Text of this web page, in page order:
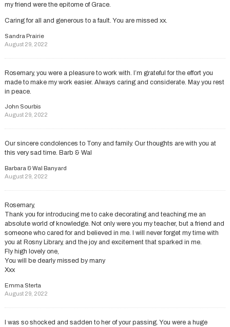
my friend were the epitome of Grace.
Caring for all and generous to a fault. You are missed xx.
Sandra Prairie
August 29, 2022
Rosemary, you were a pleasure to work with. I’m grateful for the effort you
made to make my work easier. Always caring and considerate. May you rest
in peace.
John Sourbis
August 29, 2022
Our sincere condolences to Tony and family. Our thoughts are with you at
this very sad time. Barb & Wal
Barbara & Wal Banyard
August 29, 2022
Rosemary,
Thank you for introducing me to cake decorating and teaching me an
absolute world of knowledge. Not only were you my teacher, but a friend and
someone who cared for and believed in me. I will never forget my time with
you at Rosny Library, and the joy and excitement that sparked in me.
Fly high lovely one,
You will be dearly missed by many
Xxx
Emma Sterta
August 29, 2022
I was so shocked and sadden to her of your passing. You were a huge